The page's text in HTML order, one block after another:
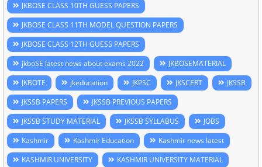
JKBOSE CLASS 10TH GUESS PAPERS
JKBOSE CLASS 11TH MODEL QUESTION PAPERS
JKBOSE CLASS 12TH GUESS PAPERS
jkboSE latest news about exams 2022
JKBOSEMATERIAL
JKBOTE
jkeducation JKPSC JKSCERT
JKSSB
JKSSB PAPERS
JKSSB PREVIOUS PAPERS
JKSSB STUDY MATERIAL
JKSSB SYLLABUS
JOBS
Kashmir
Kashmir Education
Kashmir news latest
KASHMIR UNIVERSITY
KASHMIR UNIVERSITY MATERIAL